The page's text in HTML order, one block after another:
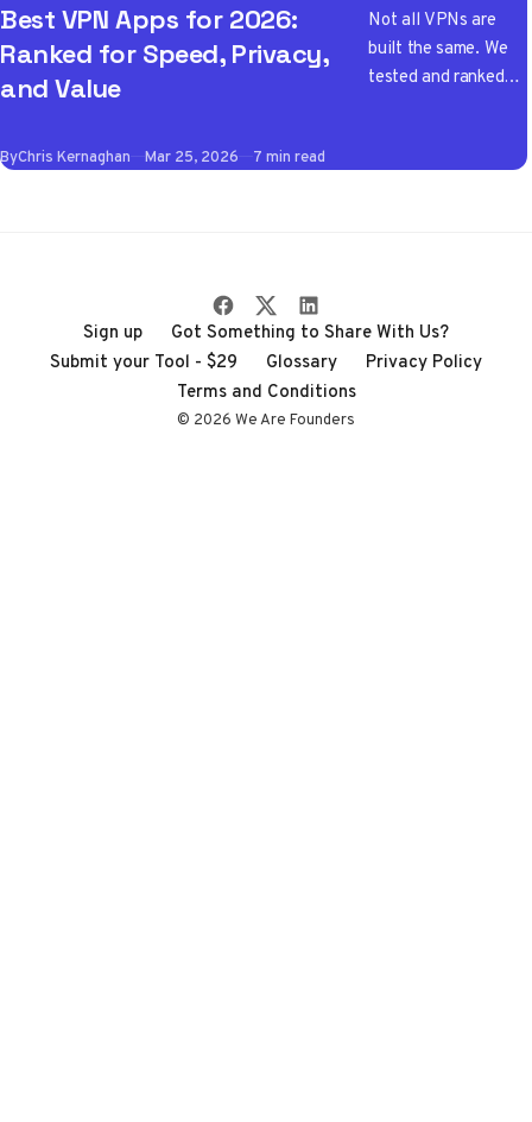
Best VPN Apps for 2026:
Ranked for Speed, Privacy,
and Value
Not all VPNs are
built the same. We
tested and ranked
ByChris Kernaghan Mar 25, 2026 7 min read
Sign up
Got Something to Share With Us?
Submit your Tool - $29
Glossary
Privacy Policy
Terms and Conditions
© 2026 We Are Founders